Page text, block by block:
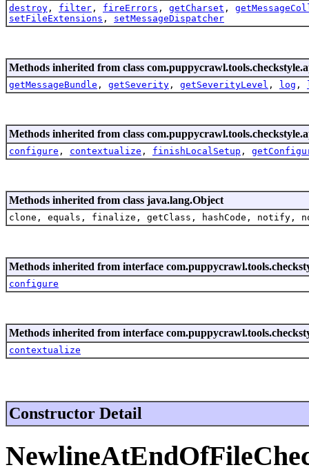
destroy , filter , fireErrors , getCharset ,
setFileExtensions , setMessageDispatcher
Methods inherited from class
getMessageBundle , getSeverity , getSeverityLevel , log ,
Methods inherited from class
configure , contextualize , finishLocalSetup ,
Methods inherited from class java.lang.Object
clone, equals, finalize, getClass, hashCode,
Methods inherited from interface
configure
Methods inherited from interface
contextualize
Constructor Detail